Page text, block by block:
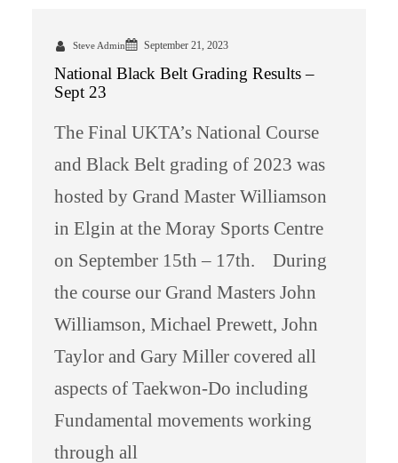
Steve Admin September 21, 2023
National Black Belt Grading Results –
Sept 23
The Final UKTA’s National Course
and Black Belt grading of 2023 was
hosted by Grand Master Williamson
in Elgin at the Moray Sports Centre
on September 15th – 17th. During
the course our Grand Masters John
Williamson, Michael Prewett, John
Taylor and Gary Miller covered all
aspects of Taekwon-Do including
Fundamental movements working
through all